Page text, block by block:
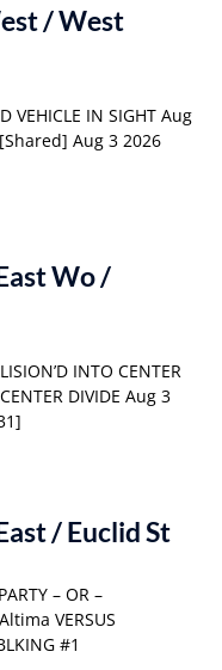
/ West
VEHICLE IN SIGHT Aug
Aug 3 2026
Wo /
INTO CENTER
DIVIDE Aug 3
/ Euclid St
– OR –
VERSUS
#1